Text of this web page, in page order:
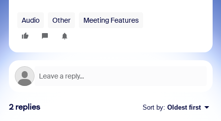
Audio Other Meeting Features
2 replies Sort by: Oldest first